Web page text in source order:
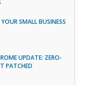
SMALL BUSINESS
UPDATE: ZERO-
PATCHED